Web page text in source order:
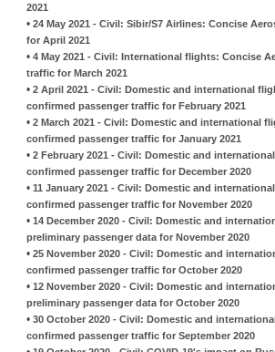
2021
• 24 May 2021 - Civil: Sibir/S7 Airlines: Concise
for April 2021
• 4 May 2021 - Civil: International flights: Concise
traffic for March 2021
• 2 April 2021 - Civil: Domestic and international
confirmed passenger traffic for February 2021
• 2 March 2021 - Civil: Domestic and international
confirmed passenger traffic for January 2021
• 2 February 2021 - Civil: Domestic and
confirmed passenger traffic for December 2020
• 11 January 2021 - Civil: Domestic and
confirmed passenger traffic for November 2020
• 14 December 2020 - Civil: Domestic and
preliminary passenger data for November 2020
• 25 November 2020 - Civil: Domestic and
confirmed passenger traffic for October 2020
• 12 November 2020 - Civil: Domestic and
preliminary passenger data for October 2020
• 30 October 2020 - Civil: Domestic and
confirmed passenger traffic for September 2020